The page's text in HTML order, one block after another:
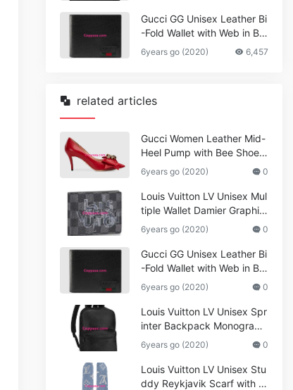
Gucci GG Unisex Leather Bi
-Fold Wallet with Web in Bla
ck Metal-Free Tanned Leat
her_Women,Replica
6years go (2020) 6,457
related articles
Gucci Women Leather Mid-
Heel Pump with Bee Shoes
Red
6years go (2020) 0
Louis Vuitton LV Unisex Mul
tiple Wallet Damier Graphite
Canvas-Grey
6years go (2020) 0
Gucci GG Unisex Leather Bi
-Fold Wallet with Web in Bla
ck Metal-Free Tanned Leat
her_Women,Replica
6years go (2020) 0
Louis Vuitton LV Unisex Spr
inter Backpack Monogram
Shadow Cowhide Leather_
Women,Wallets
6years go (2020) 0
Louis Vuitton LV Unisex Stu
ddy Reykjavik Scarf with M